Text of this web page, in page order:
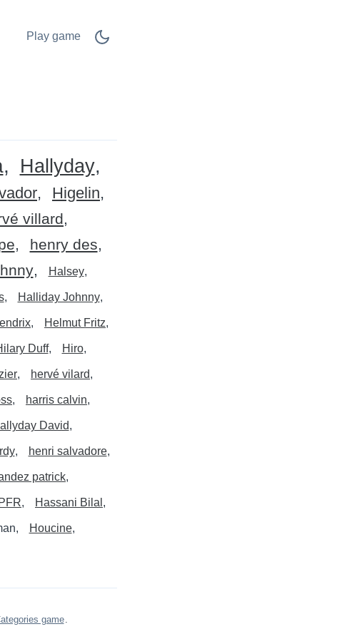
Play game
Hallyday
Higelin
villard
henry des
Halsey
Halliday Johnny
Helmut Fritz
Duff Hiro
hervé vilard
harris calvin
David
henri salvadore
patrick
Hassani Bilal
Houcine
game.